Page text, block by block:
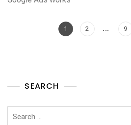
1 2 … 9
SEARCH